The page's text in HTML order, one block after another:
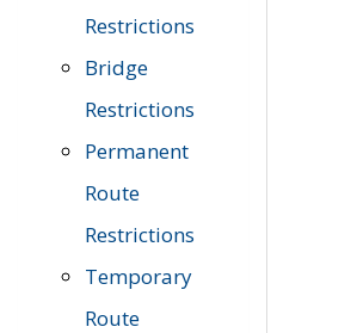
Restrictions
Bridge
Restrictions
Permanent
Route
Restrictions
Temporary
Route